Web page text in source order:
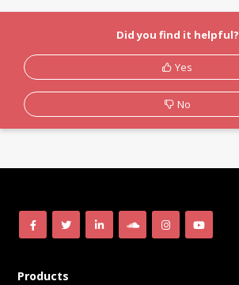
Did you find it helpful?
Yes
No
Products